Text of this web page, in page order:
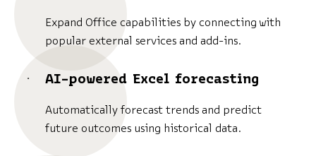
Expand Office capabilities by connecting with
popular external services and add-ins.
AI-powered Excel forecasting
Automatically forecast trends and predict
future outcomes using historical data.